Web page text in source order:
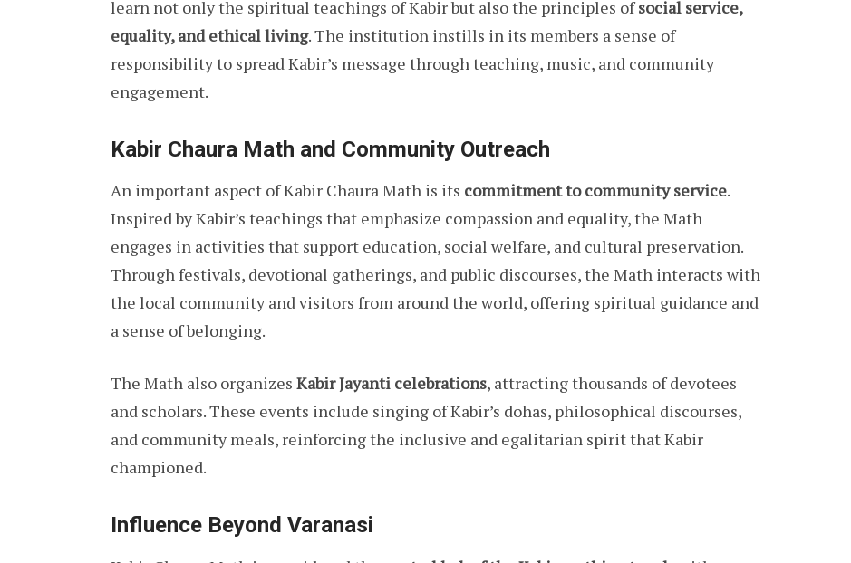
learn not only the spiritual teachings of Kabir but also the principles ofsocial service,
equality, and ethical living. The institution instills in its members a sense of
responsibility to spread Kabir’s message through teaching, music, and community
engagement.
Kabir Chaura Math and Community Outreach
An important aspect of Kabir Chaura Math is its commitment to community service.
Inspired by Kabir’s teachings that emphasize compassion and equality, the Math
engages in activities that support education, social welfare, and cultural preservation.
Through festivals, devotional gatherings, and public discourses, the Math interacts with
the local community and visitors from around the world, offering spiritual guidance and
a sense of belonging.
The Math also organizes Kabir Jayanti celebrations, attracting thousands of devotees
and scholars. These events include singing of Kabir’s dohas, philosophical discourses,
and community meals, reinforcing the inclusive and egalitarian spirit that Kabir
championed.
Influence Beyond Varanasi